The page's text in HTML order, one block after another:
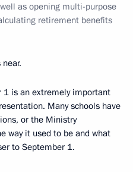
as opening multi-purpose
retirement benefits
1 is an extremely important
Many schools have
or the Ministry
way it used to be and what
to September 1.